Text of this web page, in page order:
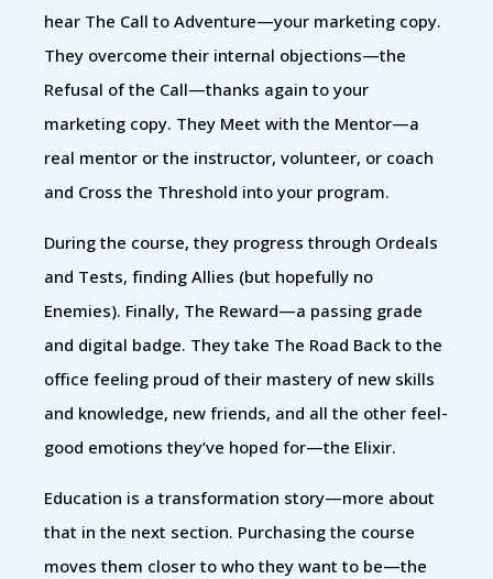
hear The Call to Adventure—your marketing copy.
They overcome their internal objections—the
Refusal of the Call—thanks again to your
marketing copy. They Meet with the Mentor—a
real mentor or the instructor, volunteer, or coach
and Cross the Threshold into your program.
During the course, they progress through Ordeals
and Tests, finding Allies (but hopefully no
Enemies). Finally, The Reward—a passing grade
and digital badge. They take The Road Back to the
office feeling proud of their mastery of new skills
and knowledge, new friends, and all the other feel-
good emotions they’ve hoped for—the Elixir.
Education is a transformation story—more about
that in the next section. Purchasing the course
moves them closer to who they want to be—the